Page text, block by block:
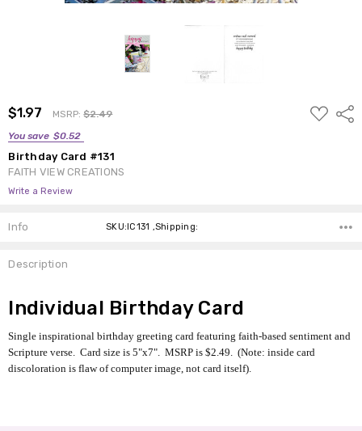
$1.97 MSRP:$2.49
You save $0.52
ADD
TO
Birthday Card #131
FAITH VIEW CREATIONS
Write a Review
Info SKU:IC131 ,Shipping:
Description
Individual Birthday Card
Single inspirational birthday greeting card featuring faith-based sentiment and
Scripture verse. Card size is 5"x7". MSRP is $2.49. (Note: inside card
discoloration is flaw of computer image, not card itself).